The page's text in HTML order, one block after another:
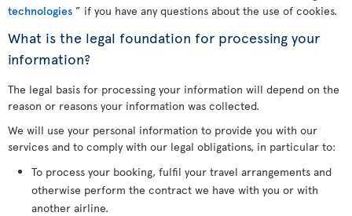
technologies ” if you have any questions about the use of cookies.
What is the legal foundation for processing your
information?
The legal basis for processing your information will depend on the
reason or reasons your information was collected.
We will use your personal information to provide you with our
services and to comply with our legal obligations, in particular to:
To process your booking, fulfil your travel arrangements and
otherwise perform the contract we have with you or with
another airline.